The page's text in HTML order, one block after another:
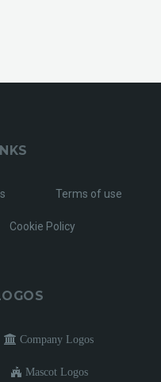
Terms of use
Cookie Policy
Company Logos
Mascot Logos